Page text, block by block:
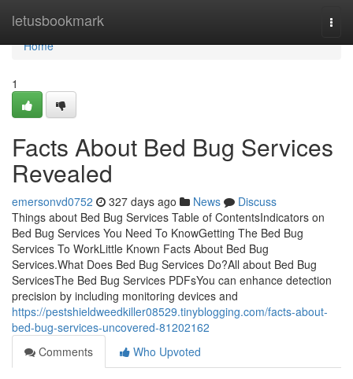
letusbookmark
Home
Home
1
Facts About Bed Bug Services
Revealed
emersonvd0752 327 days ago News
Discuss
Things about Bed Bug Services Table of ContentsIndicators on
Bed Bug Services You Need To KnowGetting The Bed Bug
Services To WorkLittle Known Facts About Bed Bug
Services.What Does Bed Bug Services Do?All about Bed Bug
ServicesThe Bed Bug Services PDFsYou can enhance detection
precision by including monitoring devices and
https://pestshieldweedkiller08529.tinyblogging.com/facts-about-
bed-bug-services-uncovered-81202162
Comments
Who Upvoted